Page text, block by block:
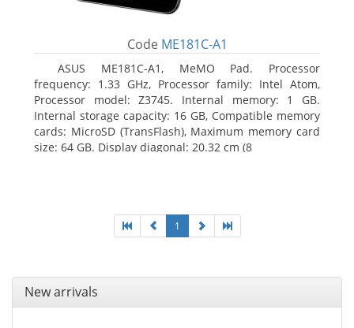
Code ME181C-A1
ASUS ME181C-A1, MeMO Pad. Processor
frequency: 1.33 GHz, Processor family: Intel Atom,
Processor model: Z3745. Internal memory: 1 GB.
Internal storage capacity: 16 GB, Compatible memory
cards: MicroSD (TransFlash), Maximum memory card
size: 64 GB. Display diagonal: 20.32 cm (8
1
New arrivals